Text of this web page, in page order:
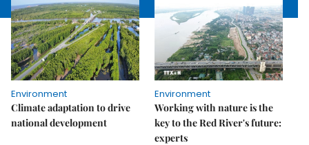
Environment
Climate adaptation to drive
national development
Environment
Working with nature is the
key to the Red River's future:
experts